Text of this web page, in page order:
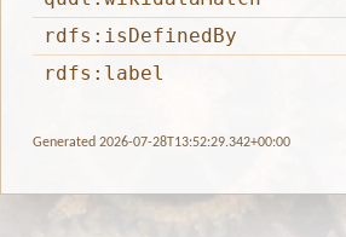
rdfs:isDefinedBy
rdfs:label
Generated 2026-07-28T13:52:29.342+00:00